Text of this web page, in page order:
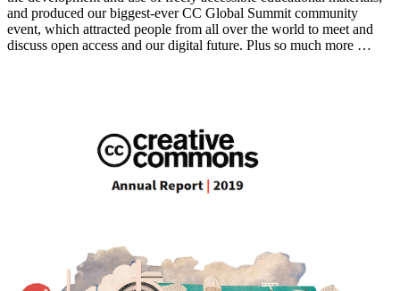
and produced our biggest-ever CC Global Summit community
event, which attracted people from all over the world to meet and
discuss open access and our digital future. Plus so much more …